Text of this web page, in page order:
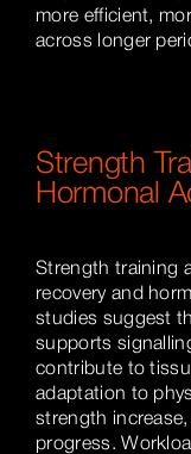
more efficient,
across longer
Strength
Hormonal
Strength training
recovery and
studies suggest
supports
contribute to
adaptation to
strength
progress.